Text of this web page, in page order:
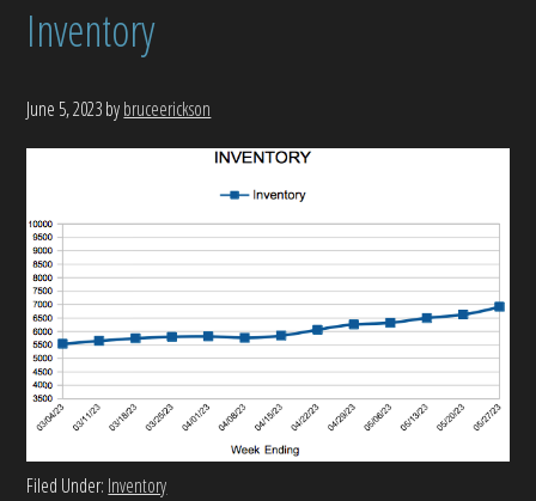
Inventory
June 5, 2023bybruceerickson
Filed Under: Inventory